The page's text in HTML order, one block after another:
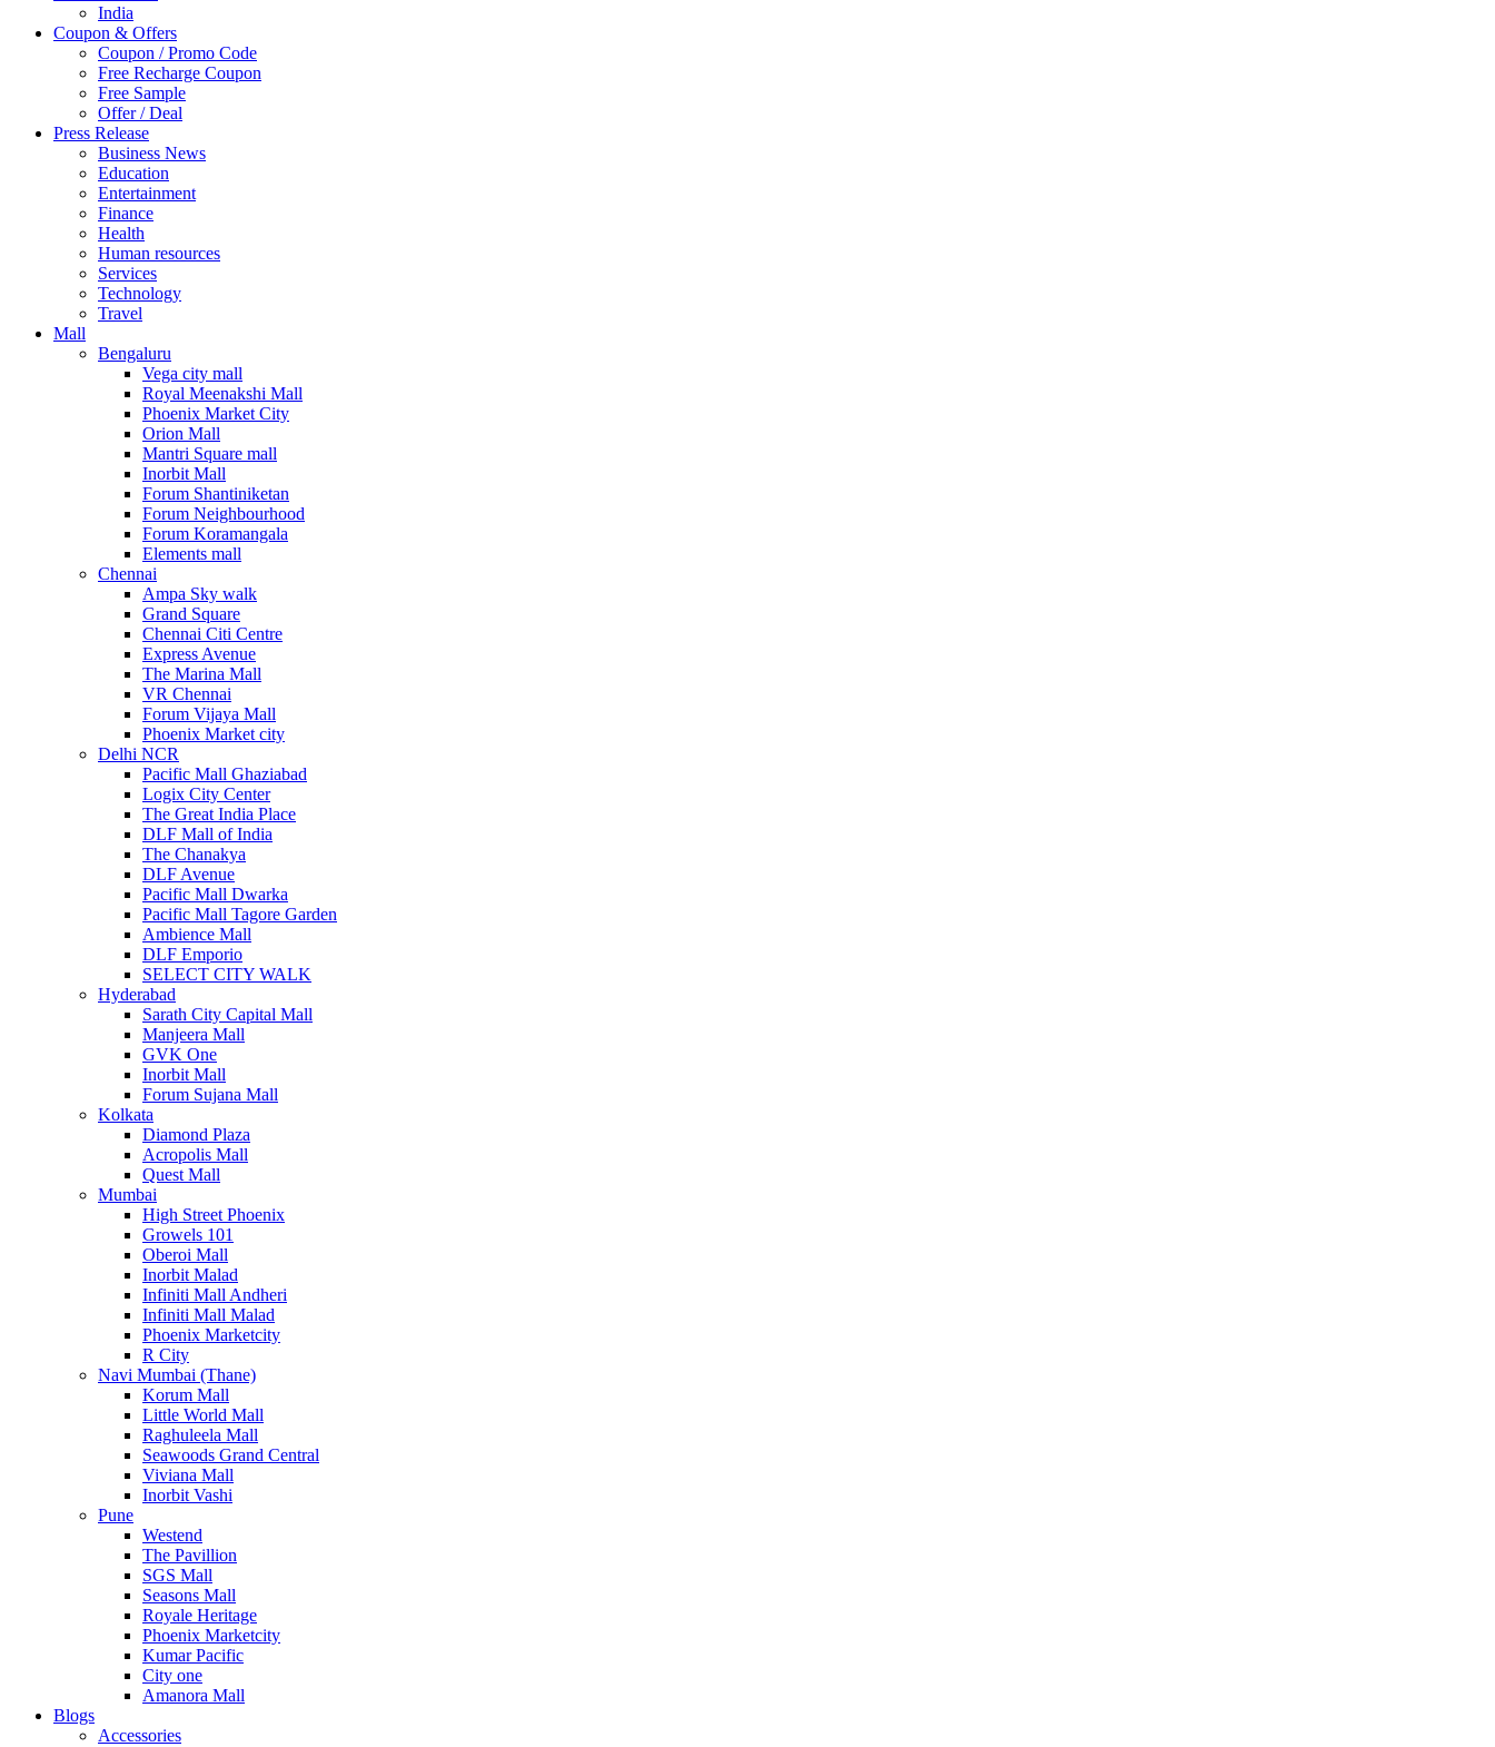
Turkey
UAE
UK
United Arab Emirates
UNITED ARAB EMIRTES
United Kingdom
United States
USA
India
Coupon & Offers
Coupon / Promo Code
Free Recharge Coupon
Free Sample
Offer / Deal
Press Release
Business News
Education
Entertainment
Finance
Health
Human resources
Services
Technology
Travel
Mall
Bengaluru
Vega city mall
Royal Meenakshi Mall
Phoenix Market City
Orion Mall
Mantri Square mall
Inorbit Mall
Forum Shantiniketan
Forum Neighbourhood
Forum Koramangala
Elements mall
Chennai
Ampa Sky walk
Grand Square
Chennai Citi Centre
Express Avenue
The Marina Mall
VR Chennai
Forum Vijaya Mall
Phoenix Market city
Delhi NCR
Pacific Mall Ghaziabad
Logix City Center
The Great India Place
DLF Mall of India
The Chanakya
DLF Avenue
Pacific Mall Dwarka
Pacific Mall Tagore Garden
Ambience Mall
DLF Emporio
SELECT CITY WALK
Hyderabad
Sarath City Capital Mall
Manjeera Mall
GVK One
Inorbit Mall
Forum Sujana Mall
Kolkata
Diamond Plaza
Acropolis Mall
Quest Mall
Mumbai
High Street Phoenix
Growels 101
Oberoi Mall
Inorbit Malad
Infiniti Mall Andheri
Infiniti Mall Malad
Phoenix Marketcity
R City
Navi Mumbai (Thane)
Korum Mall
Little World Mall
Raghuleela Mall
Seawoods Grand Central
Viviana Mall
Inorbit Vashi
Pune
Westend
The Pavillion
SGS Mall
Seasons Mall
Royale Heritage
Phoenix Marketcity
Kumar Pacific
City one
Amanora Mall
Blogs
Accessories